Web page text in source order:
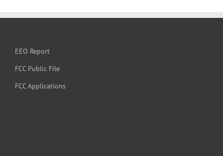
EEO Report
FCC Public File
FCC Applications